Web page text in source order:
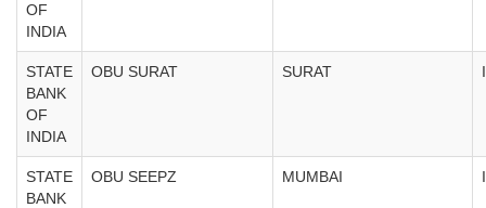
OF
INDIA
STATE
BANK
OF
INDIA
OBU SURAT SURAT
STATE
BANK
OBU SEEPZ MUMBAI